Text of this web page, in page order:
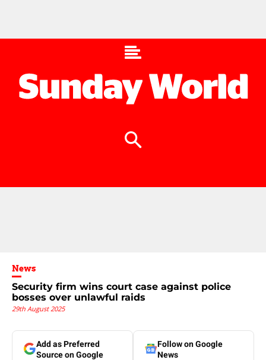
News
Security firm wins court case against police
bosses over unlawful raids
29th August 2025
Add as Preferred
Source on Google
Follow on Google
News